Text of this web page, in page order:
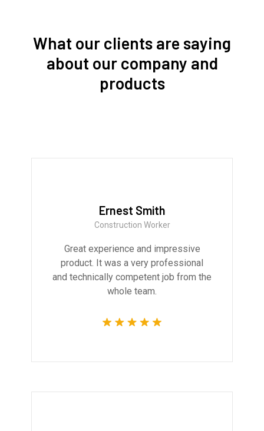
What our clients are saying
about our company and
products
Ernest Smith
Construction Worker
Great experience and impressive
product. It was a very professional
and technically competent job from the
whole team.